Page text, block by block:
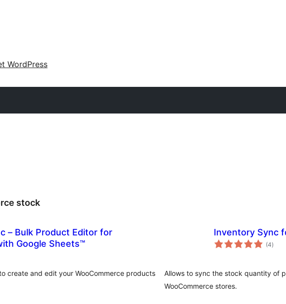
WordPress
stock
– Bulk Product Editor for
Google Sheets™
create and edit your WooCommerce products
Inventory Sync
(4ocjena
)
Allows to sync the stock quantity of
WooCommerce stores.